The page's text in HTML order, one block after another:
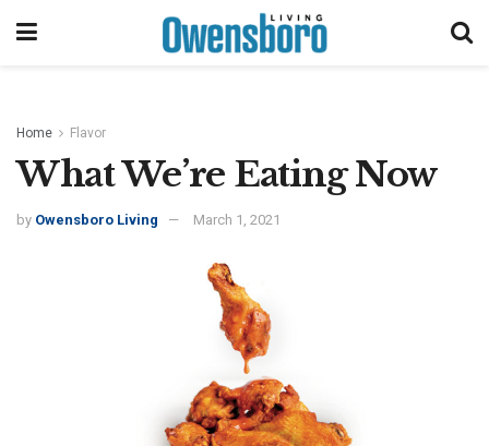
Home Flavor
What We’re Eating Now
by Owensboro Living March 1, 2021